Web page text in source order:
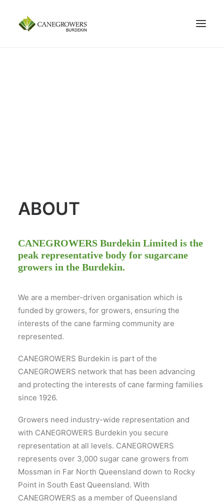
ABOUT
CANEGROWERS Burdekin Limited is the
peak representative body for sugarcane
growers in the Burdekin.
We are a member-driven organisation which is
funded by growers, for growers, ensuring the
interests of the cane farming community are
represented.
CANEGROWERS Burdekin is part of the
CANEGROWERS network that has been advancing
and protecting the interests of cane farming families
since 1926.
Growers need industry-wide representation and
with CANEGROWERS Burdekin you secure
representation at all levels. CANEGROWERS
represents over 3,000 sugar cane growers from
Mossman in Far North Queensland down to Rocky
Point in South East Queensland. With
CANEGROWERS as a member of Queensland